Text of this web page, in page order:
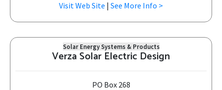
Visit Web Site | See More Info >
Solar Energy Systems & Products
Verza Solar Electric Design
PO Box 268